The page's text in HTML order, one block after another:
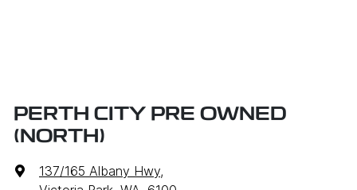
PERTH CITY PRE OWNED
(NORTH)
137/165 Albany Hwy,